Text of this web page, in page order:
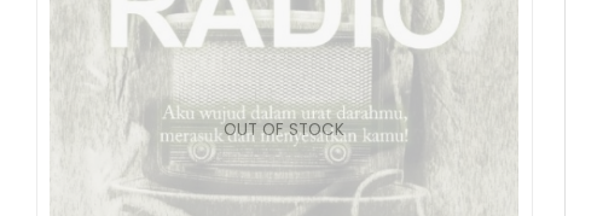
OUT OF STOCK